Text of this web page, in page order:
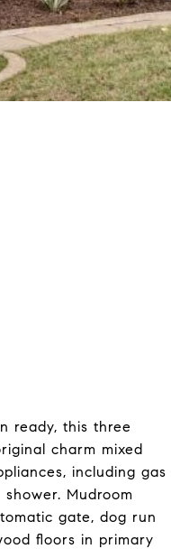
ready, this three
charm mixed
including gas
Mudroom
gate, dog run
floors in primary